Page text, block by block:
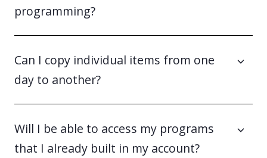
programming?
Can I copy individual items from one
day to another?
Will I be able to access my programs
that I already built in my account?